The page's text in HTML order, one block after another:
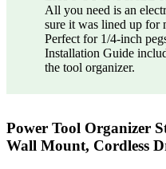
All you need is an
sure it was lined up for
Perfect for 1/4-inch
Installation Guide
the tool organizer.
Power Tool Organizer
Wall Mount, Cordless